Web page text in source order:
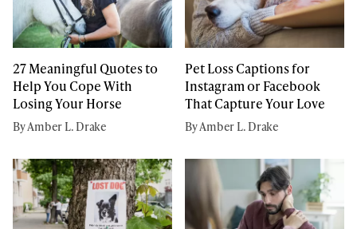
27 Meaningful Quotes to
Help You Cope With
Losing Your Horse
By Amber L. Drake
Pet Loss Captions for
Instagram or Facebook
That Capture Your Love
By Amber L. Drake